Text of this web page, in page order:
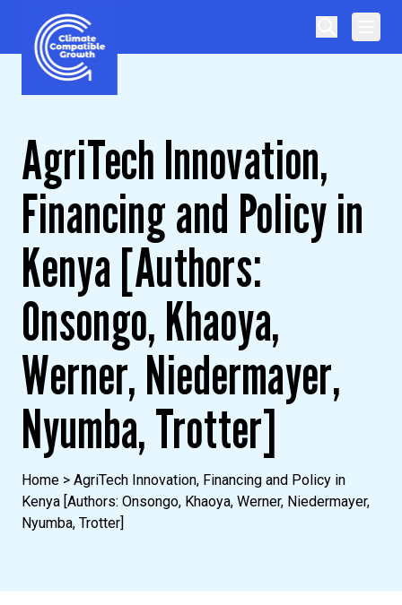
Skip to content
Climate Compatible Growth
AgriTech Innovation,
Financing and Policy in
Kenya [Authors:
Onsongo, Khaoya,
Werner, Niedermayer,
Nyumba, Trotter]
Home > AgriTech Innovation, Financing and Policy in
Kenya [Authors: Onsongo, Khaoya, Werner, Niedermayer,
Nyumba, Trotter]